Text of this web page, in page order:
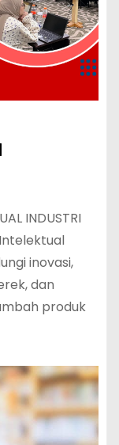
INDUSTRI
inovasi,
dan
produk